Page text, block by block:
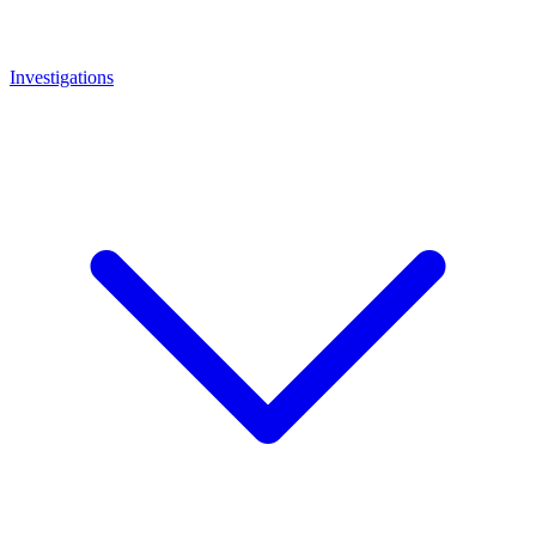
Investigations